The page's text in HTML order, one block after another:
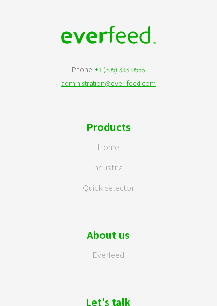
Phone:+1 (305) 333-0566
administration@ever-feed.com
Products
Home
Industrial
Quick selector
About us
Everfeed
Let's talk